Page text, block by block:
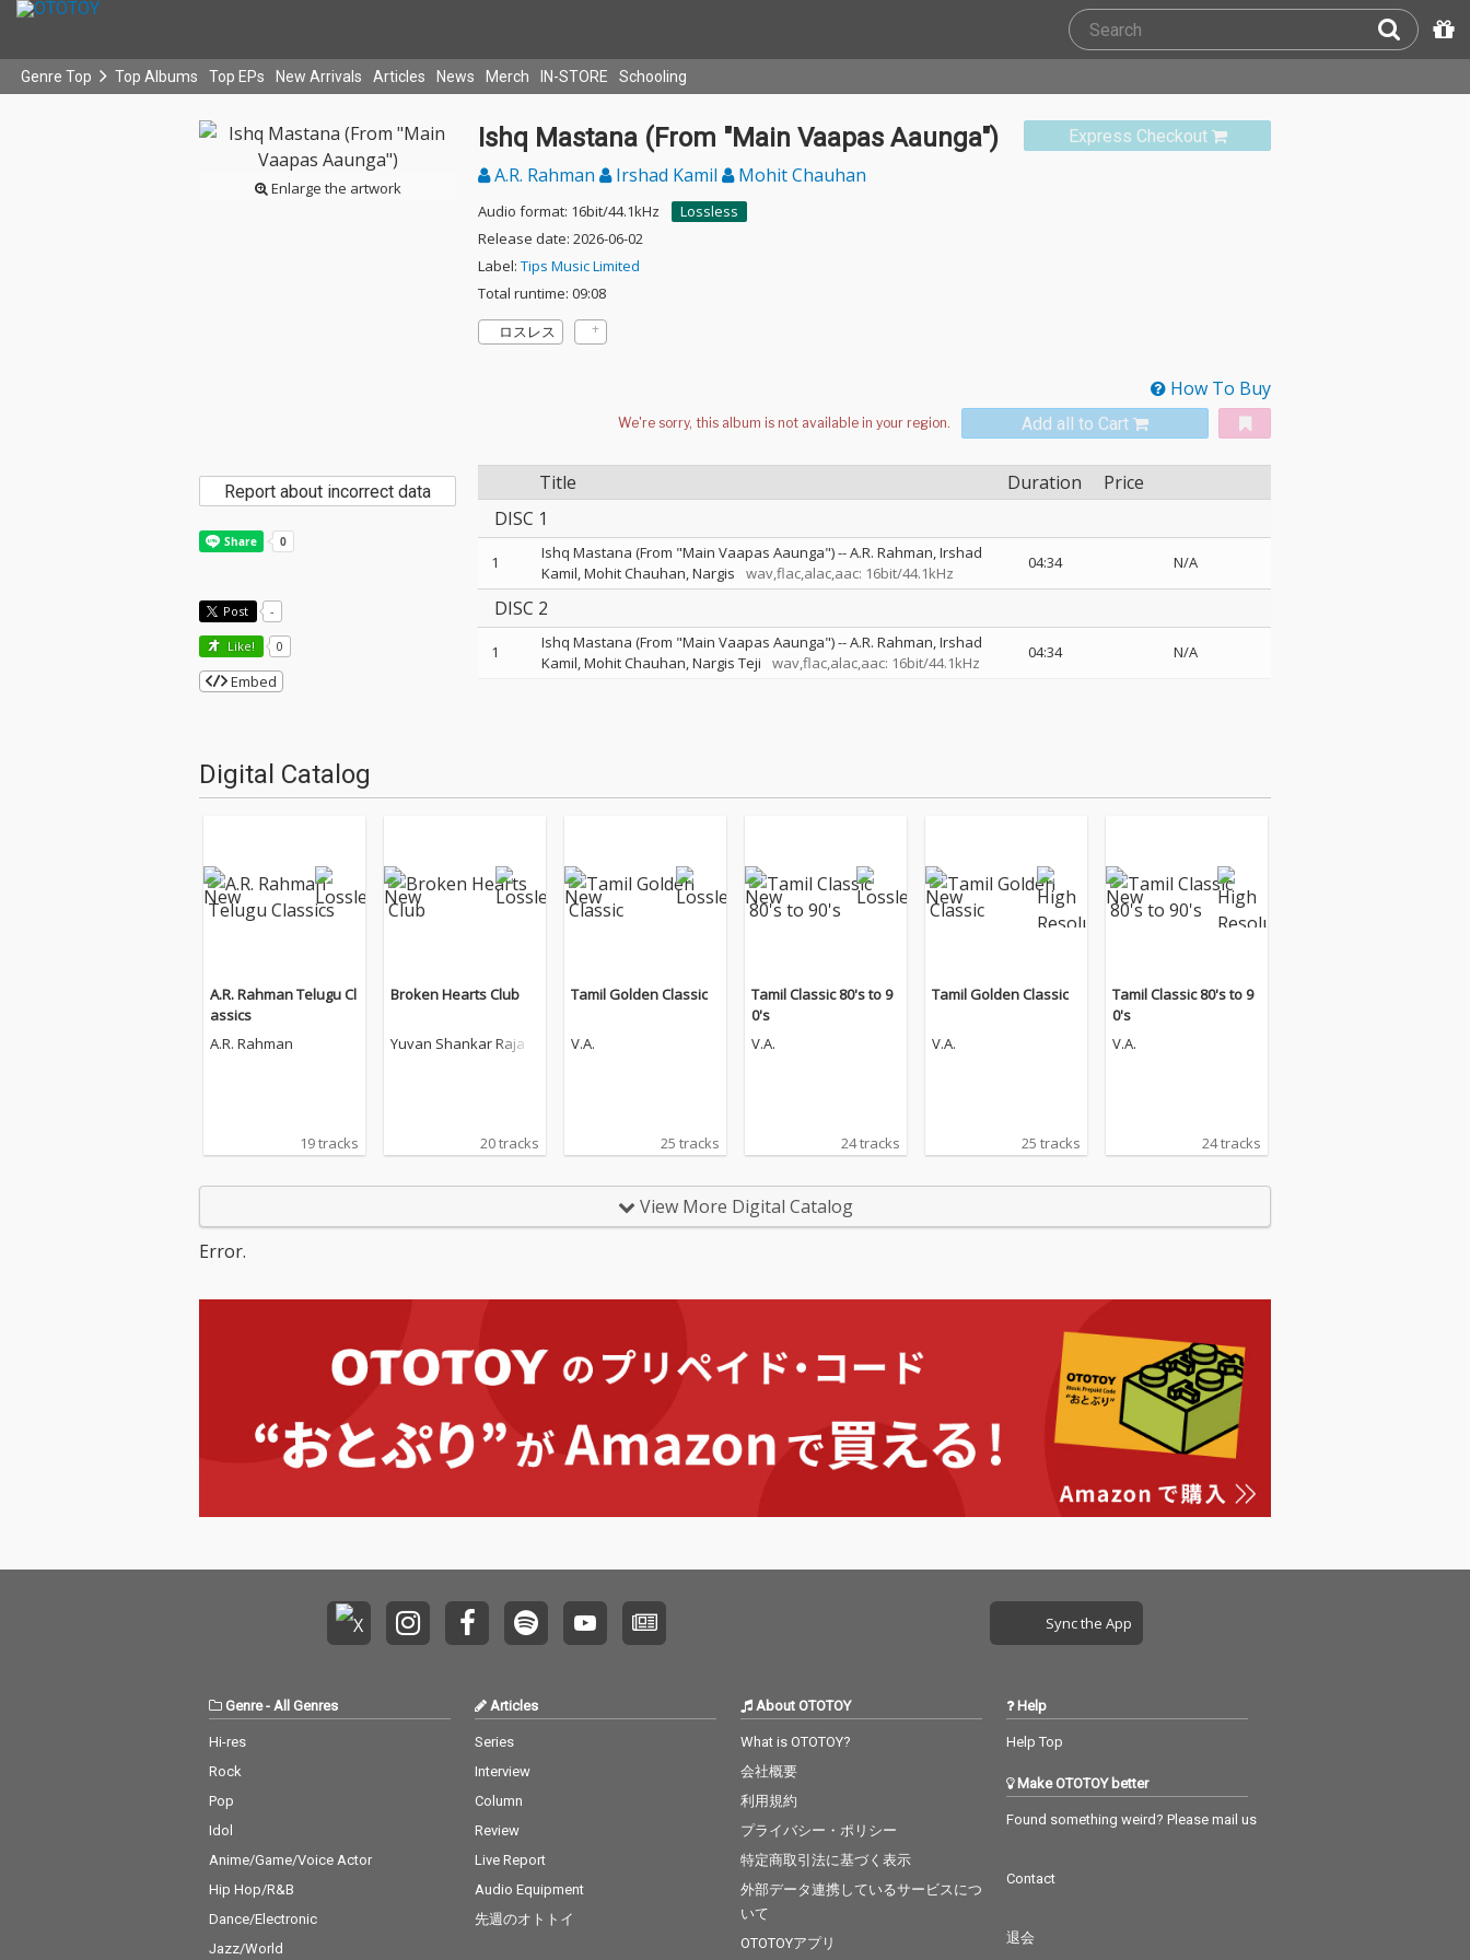
Genre Top Top Albums Top EPs New Arrivals Articles News Merch IN-STORE Schooling
Enlarge the artwork
Express Checkout
Ishq Mastana (From "Main Vaapas Aaunga")
A.R. Rahman Irshad Kamil Mohit Chauhan
Audio format: 16bit/44.1kHz
Lossless
Release date: 2026-06-02
Label: Tips Music Limited
Total runtime: 09:08
ロスレス
How To Buy
Add all to Cart
Title Duration
Price
DISC 1
1 Ishq Mastana (From "Main Vaapas Aaunga")--A.R. Rahman Irshad
Kamil Mohit Chauhan Nargis wav,flac,alac,aac: 16bit/44.1kHz
04:34 N/A
DISC 2
1 Ishq Mastana (From "Main Vaapas Aaunga")--A.R. Rahman Irshad
Kamil Mohit Chauhan Nargis Teji wav,flac,alac,aac: 16bit/44.1kHz
04:34 N/A
Report about incorrect data
Post -
Like! 0
Embed
Digital Catalog
A.R. Rahman Telugu Cl
assics
A.R. Rahman
19 tracks
Broken Hearts Club
Yuvan Shankar Raja
20 tracks
Tamil Golden Classic
V.A.
25 tracks
Tamil Classic 80's to 9
0's
V.A.
24 tracks
Tamil Golden Classic
V.A.
25 tracks
Tamil Classic 80's to 9
0's
V.A.
24 tracks
View More Digital Catalog
Error.
Sync the App
Genre- All Genres
Hi-res
Rock
Pop
Idol
Anime/Game/Voice Actor
Hip Hop/R&B
Dance/Electronic
Jazz/World
Articles
Series
Interview
Column
Review
Live Report
Audio Equipment
先週のオトトイ
About OTOTOY
What is OTOTOY?
会社概要
利用規約
プライバシー・ポリシー
特定商取引法に基づく表示
外部データ連携しているサービスにつ
いて
OTOTOYアプリ
Help
Help Top
Make OTOTOY better
Found something weird? Please mail us
Contact
退会